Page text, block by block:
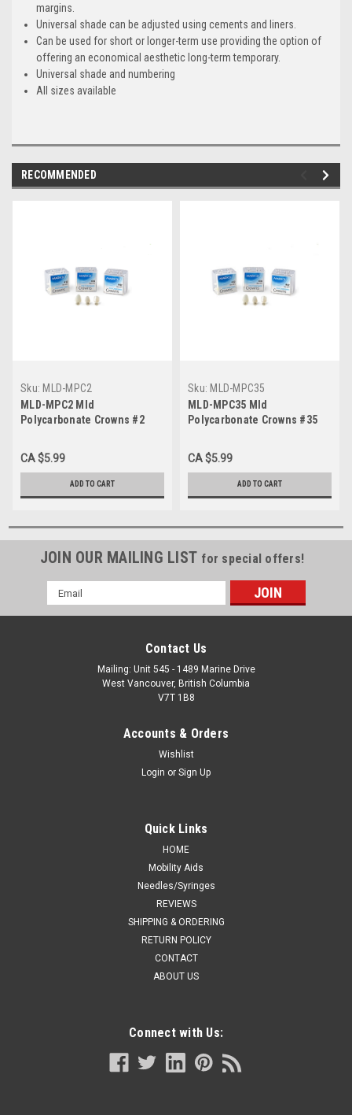
margins.
Universal shade can be adjusted using cements and liners.
Can be used for short or longer-term use providing the option of
offering an economical aesthetic long-term temporary.
Universal shade and numbering
All sizes available
RECOMMENDED
Sku: MLD-MPC2
MLD-MPC2 Mld
Polycarbonate Crowns #2
CA $5.99
ADD TO CART
Sku: MLD-MPC35
MLD-MPC35 Mld
Polycarbonate Crowns #35
CA $5.99
ADD TO CART
JOIN OUR MAILING LIST for special offers!
Email
Address
Contact Us
Mailing: Unit 545 - 1489 Marine Drive
West Vancouver, British Columbia
V7T 1B8
Accounts & Orders
Wishlist
Login or Sign Up
Quick Links
HOME
Mobility Aids
Needles/Syringes
REVIEWS
SHIPPING & ORDERING
RETURN POLICY
CONTACT
ABOUT US
Connect with Us: